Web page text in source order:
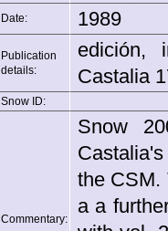
Date: 1989
Publication
details:
edición,
Castalia
Snow ID:
Commentary:
Snow
the CSM.
a a